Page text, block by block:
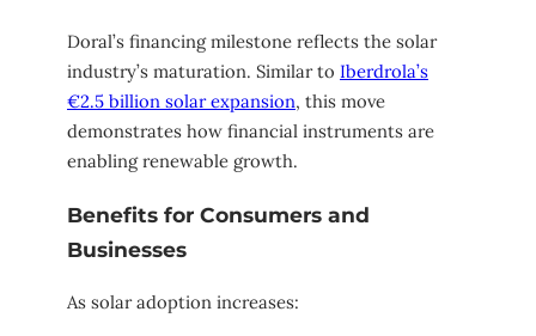
Doral’s financing milestone reflects the solar
industry’s maturation. Similar to Iberdrola’s
€2.5 billion solar expansion, this move
demonstrates how financial instruments are
enabling renewable growth.
Benefits for Consumers and
Businesses
As solar adoption increases: